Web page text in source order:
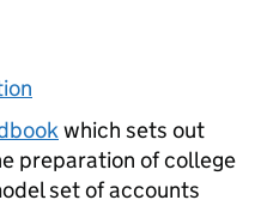
which sets out
preparation of college
set of accounts